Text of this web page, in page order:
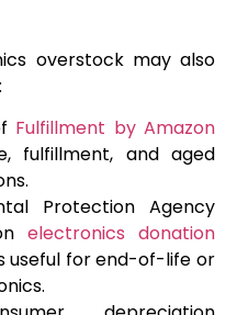
overstock may also
Fulfillment by Amazon
fulfillment, and aged
Protection Agency
electronics donation
useful for end-of-life or